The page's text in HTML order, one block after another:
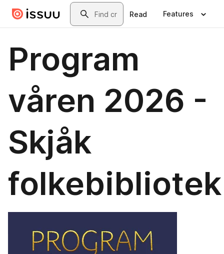
Skip to main contentSearch
Read Features
Program
våren 2026 -
Skjåk
folkebibliotek